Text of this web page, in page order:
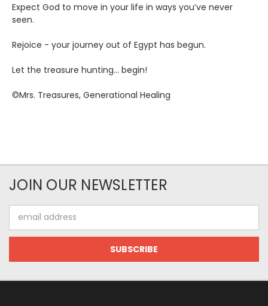
Expect God to move in your life in ways you’ve never
seen.
Rejoice - your journey out of Egypt has begun.
Let the treasure hunting… begin!
©Mrs. Treasures, Generational Healing
JOIN OUR NEWSLETTER
Address